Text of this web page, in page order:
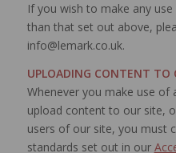
If you wish to make any
than that set out above,
info@lemark.co.uk.
UPLOADING CONTENT TO
Whenever you make use
upload content to our site,
users of our site, you must
standards set out in our